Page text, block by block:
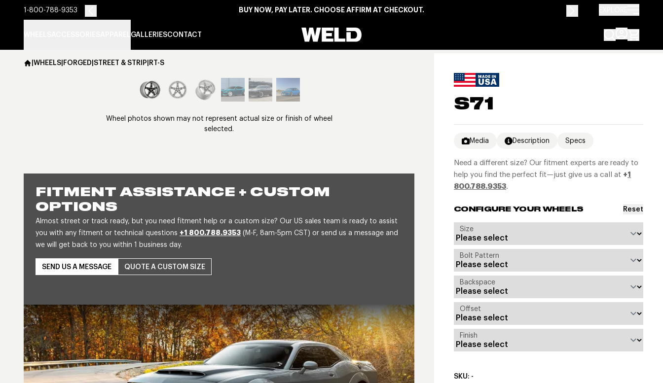
1-800-788-9353 BUY NOW, PAY LATER. CHOOSE AFFIRM AT CHECKOUT.
GALLERIESCONTACT Weld Racing
|WHEELS|FORGED|STREET & STRIP|RT-S
View larger image
Wheel photos shown may not represent actual size or finish of wheel
selected.
FITMENT ASSISTANCE + CUSTOM
OPTIONS
Almost street or track ready, but you need fitment help or a custom size? Our US sales team is ready to assist
you with any fitment or technical questions +1 800.788.9353 (M-F, 8am-5pm CST) or send us a message and
we will get back to you within 1 business day.
SEND US A MESSAGE QUOTE A CUSTOM SIZE
S71
Media Description Specs
Need a different size? Our fitment experts are ready to
help you find the perfect fit—just give us a call at +1
800.788.9353.
CONFIGURE YOUR WHEELS Reset
Size
Bolt Pattern
Backspace
Offset
Finish
SKU: -